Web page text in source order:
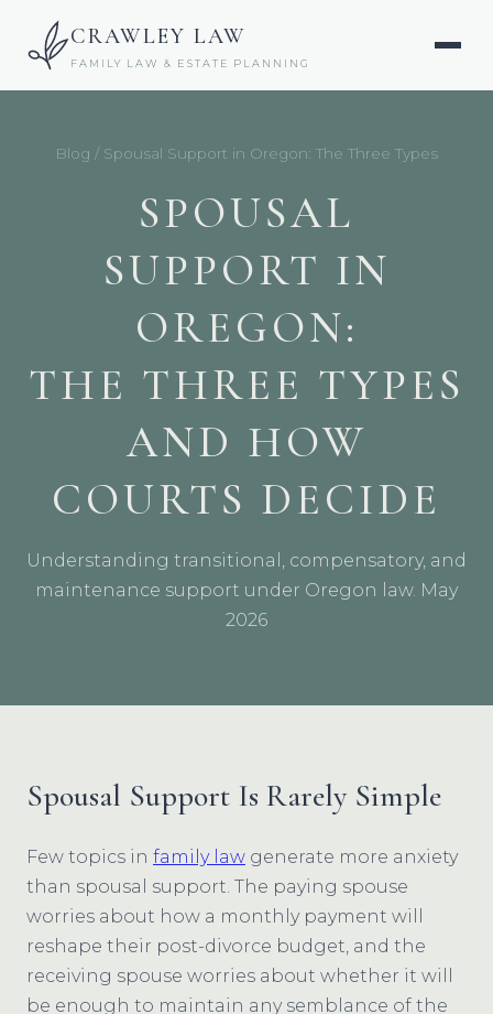
CRAWLEY LAW
FAMILY LAW & ESTATE PLANNING
Blog / Spousal Support in Oregon: The Three Types
SPOUSAL
SUPPORT IN
OREGON:
THE THREE TYPES
AND HOW
COURTS DECIDE
Understanding transitional, compensatory, and
maintenance support under Oregon law. May
2026
Spousal Support Is Rarely Simple
Few topics in family law generate more anxiety
than spousal support. The paying spouse
worries about how a monthly payment will
reshape their post-divorce budget, and the
receiving spouse worries about whether it will
be enough to maintain any semblance of the